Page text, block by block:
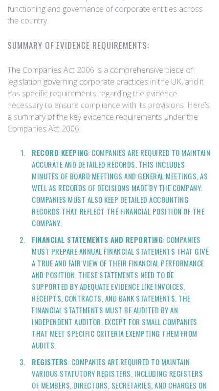
functioning and governance of corporate entities across
the country.
SUMMARY OF EVIDENCE REQUIREMENTS:
The Companies Act 2006 is a comprehensive piece of
legislation governing corporate practices in the UK, and it
has specific requirements regarding the evidence
necessary to ensure compliance with its provisions. Here’s
a summary of the key evidence requirements under the
Companies Act 2006:
RECORD KEEPING: COMPANIES ARE REQUIRED TO MAINTAIN
ACCURATE AND DETAILED RECORDS. THIS INCLUDES
MINUTES OF BOARD MEETINGS AND GENERAL MEETINGS, AS
WELL AS RECORDS OF DECISIONS MADE BY THE COMPANY.
COMPANIES MUST ALSO KEEP DETAILED ACCOUNTING
RECORDS THAT REFLECT THE FINANCIAL POSITION OF THE
COMPANY.
FINANCIAL STATEMENTS AND REPORTING: COMPANIES
MUST PREPARE ANNUAL FINANCIAL STATEMENTS THAT GIVE
A TRUE AND FAIR VIEW OF THEIR FINANCIAL PERFORMANCE
AND POSITION. THESE STATEMENTS NEED TO BE
SUPPORTED BY ADEQUATE EVIDENCE LIKE INVOICES,
RECEIPTS, CONTRACTS, AND BANK STATEMENTS. THE
FINANCIAL STATEMENTS MUST BE AUDITED BY AN
INDEPENDENT AUDITOR, EXCEPT FOR SMALL COMPANIES
THAT MEET SPECIFIC CRITERIA EXEMPTING THEM FROM
AUDITS.
REGISTERS: COMPANIES ARE REQUIRED TO MAINTAIN
VARIOUS STATUTORY REGISTERS, INCLUDING REGISTERS
OF MEMBERS, DIRECTORS, SECRETARIES, AND CHARGES ON